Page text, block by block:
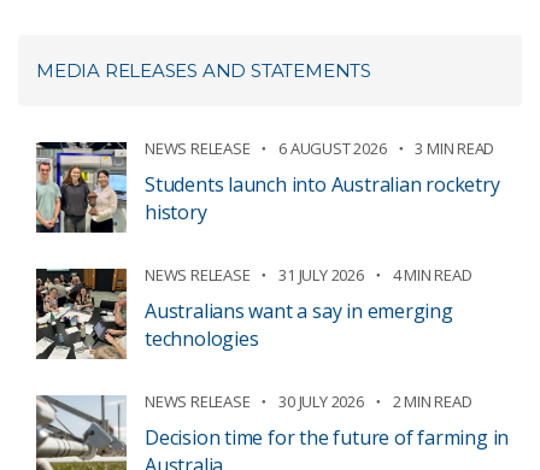
MEDIA RELEASES AND STATEMENTS
NEWS RELEASE 6 AUGUST 2026 3 MIN READ
Students launch into Australian rocketry
history
NEWS RELEASE 31 JULY 2026 4 MIN READ
Australians want a say in emerging
technologies
NEWS RELEASE 30 JULY 2026 2 MIN READ
Decision time for the future of farming in
Australia